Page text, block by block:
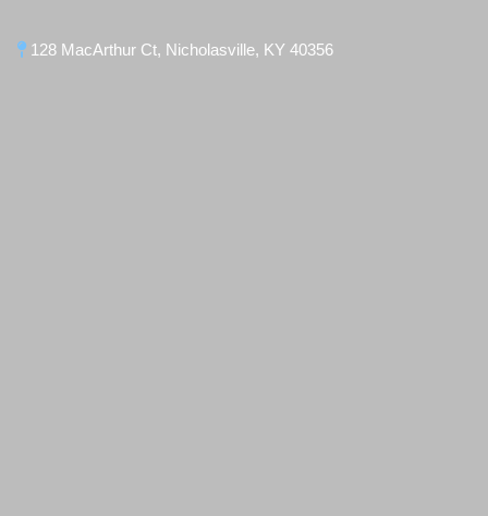
128 MacArthur Ct, Nicholasville, KY 40356